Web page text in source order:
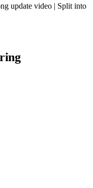
update video | Split into